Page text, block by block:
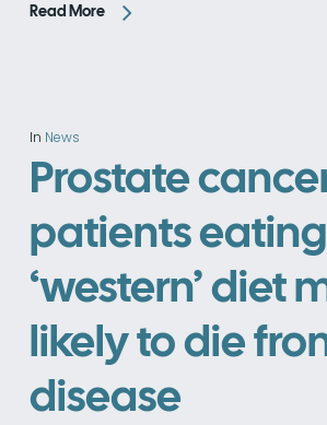
Read More
In News
Prostate
patients eating
‘western’ diet
likely to die
disease